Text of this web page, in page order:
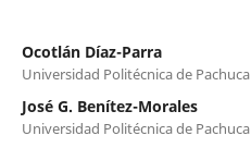
Ocotlán Díaz-Parra
Universidad Politécnica de Pachuca
José G. Benítez-Morales
Universidad Politécnica de Pachuca